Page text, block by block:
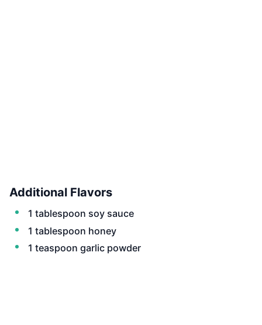
Additional Flavors
1 tablespoon soy sauce
1 tablespoon honey
1 teaspoon garlic powder